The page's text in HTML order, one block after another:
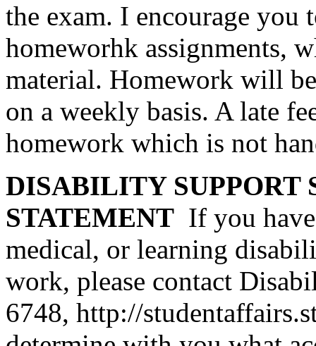
the exam. I encourage you
homeworhk assignments,
material. Homework will
on a weekly basis. A late
homework which is not
DISABILITY SUPPORT
STATEMENT If you
medical, or learning
work, please contact
6748, http://